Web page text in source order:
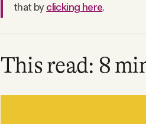
that byclicking here.
This read: 8